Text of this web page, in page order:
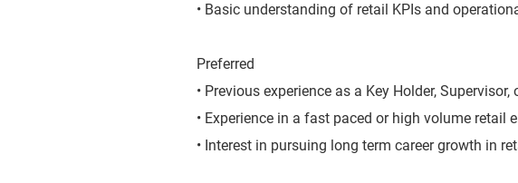
• Basic understanding of retail KPIs and
Preferred
• Previous experience as a Key Holder,
• Experience in a fast paced or high volume retail
• Interest in pursuing long term career growth in